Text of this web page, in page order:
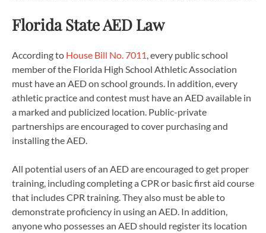
Florida State AED Law
According to House Bill No. 7011, every public school
member of the Florida High School Athletic Association
must have an AED on school grounds. In addition, every
athletic practice and contest must have an AED available in
a marked and publicized location. Public-private
partnerships are encouraged to cover purchasing and
installing the AED.
All potential users of an AED are encouraged to get proper
training, including completing a CPR or basic first aid course
that includes CPR training. They also must be able to
demonstrate proficiency in using an AED. In addition,
anyone who possesses an AED should register its location